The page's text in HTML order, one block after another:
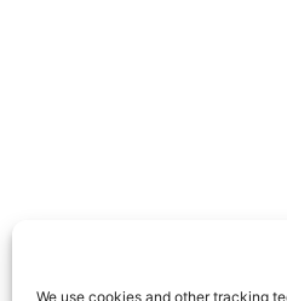
We use cookies and other tracking